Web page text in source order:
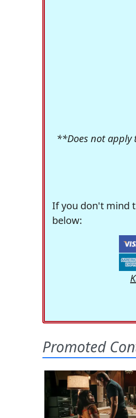
**Does not apply
If you don't mind
below: